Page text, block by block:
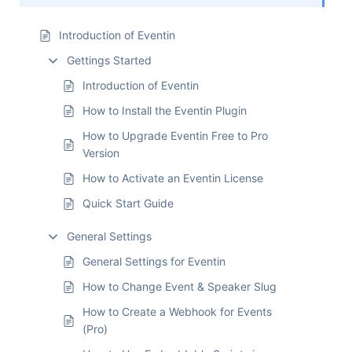
Introduction of Eventin
Gettings Started
Introduction of Eventin
How to Install the Eventin Plugin
How to Upgrade Eventin Free to Pro
Version
How to Activate an Eventin License
Quick Start Guide
General Settings
General Settings for Eventin
How to Change Event & Speaker Slug
How to Create a Webhook for Events
(Pro)